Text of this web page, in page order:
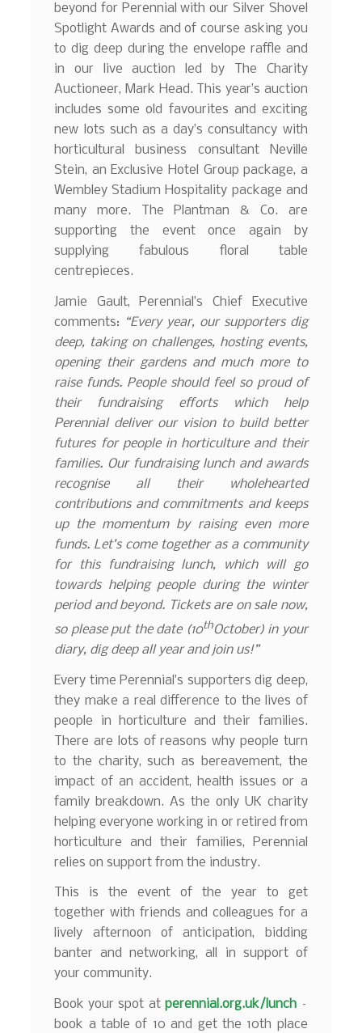
beyond for Perennial with our Silver Shovel
Spotlight Awards and of course asking you
to dig deep during the envelope raffle and
in our live auction led by The Charity
Auctioneer, Mark Head. This year’s auction
includes some old favourites and exciting
new lots such as a day’s consultancy with
horticultural business consultant Neville
Stein, an Exclusive Hotel Group package, a
Wembley Stadium Hospitality package and
many more. The Plantman & Co. are
supporting the event once again by
supplying fabulous floral table
centrepieces.
Jamie Gault, Perennial’s Chief Executive
comments: “Every year, our supporters dig
deep, taking on challenges, hosting events,
opening their gardens and much more to
raise funds. People should feel so proud of
their fundraising efforts which help
Perennial deliver our vision to build better
futures for people in horticulture and their
families. Our fundraising lunch and awards
recognise all their wholehearted
contributions and commitments and keeps
up the momentum by raising even more
funds. Let’s come together as a community
for this fundraising lunch, which will go
towards helping people during the winter
period and beyond. Tickets are on sale now,
so please put the date (10thOctober) in your
diary, dig deep all year and join us!”
Every time Perennial’s supporters dig deep,
they make a real difference to the lives of
people in horticulture and their families.
There are lots of reasons why people turn
to the charity, such as bereavement, the
impact of an accident, health issues or a
family breakdown. As the only UK charity
helping everyone working in or retired from
horticulture and their families, Perennial
relies on support from the industry.
This is the event of the year to get
together with friends and colleagues for a
lively afternoon of anticipation, bidding
banter and networking, all in support of
your community.
Book your spot at perennial.org.uk/lunch–
book a table of 10 and get the 10th place